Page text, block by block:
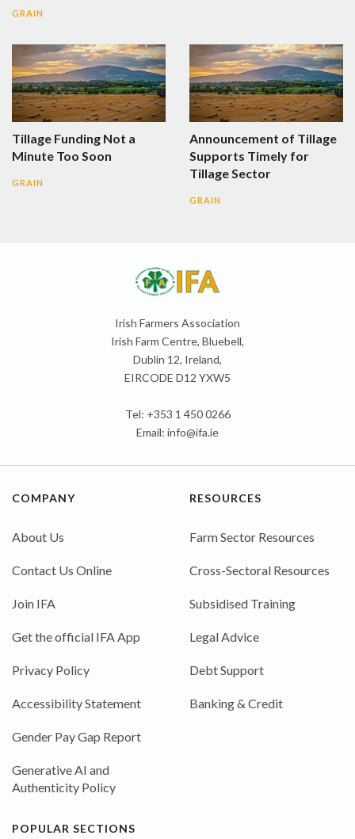
GRAIN
Tillage Funding Not a
Minute Too Soon
GRAIN
Announcement of Tillage
Supports Timely for
Tillage Sector
GRAIN
Irish Farmers Association
Irish Farm Centre, Bluebell,
Dublin 12, Ireland,
EIRCODE D12 YXW5
Tel: +353 1 450 0266
Email: info@ifa.ie
COMPANY
About Us
Contact Us Online
Join IFA
Get the official IFA App
Privacy Policy
Accessibility Statement
Gender Pay Gap Report
Generative AI and
Authenticity Policy
RESOURCES
Farm Sector Resources
Cross-Sectoral Resources
Subsidised Training
Legal Advice
Debt Support
Banking & Credit
POPULAR SECTIONS